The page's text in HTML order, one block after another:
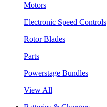
Motors
Electronic Speed Controls
Rotor Blades
Parts
Powerstage Bundles
View All